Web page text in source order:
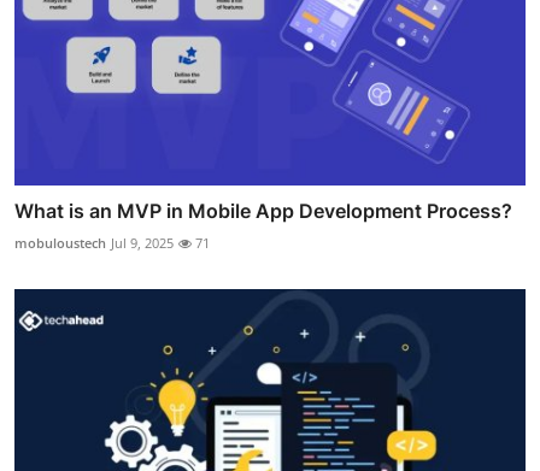
What is an MVP in Mobile App Development Process?
mobuloustech Jul 9, 2025 71